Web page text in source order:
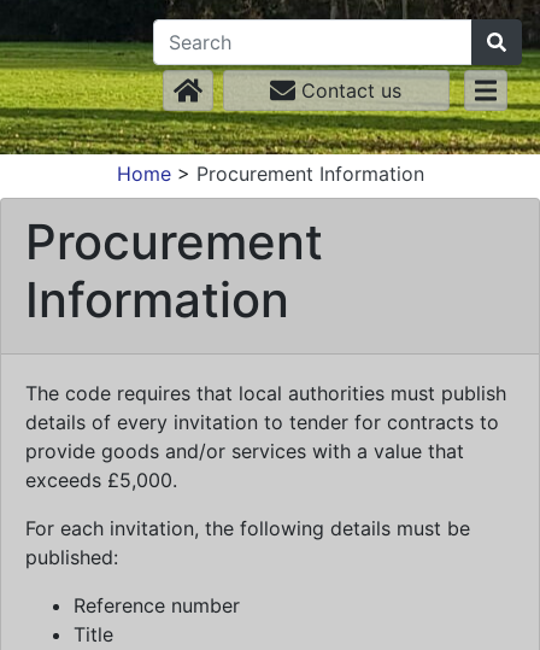
Contact us
Home> Procurement Information
Procurement
Information
The code requires that local authorities must publish
details of every invitation to tender for contracts to
provide goods and/or services with a value that
exceeds £5,000.
For each invitation, the following details must be
published:
Reference number
Title